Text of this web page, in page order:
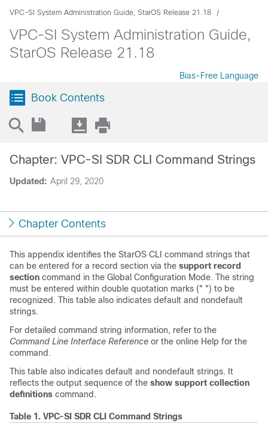
VPC-SI System Administration Guide, StarOS Release 21.18
VPC-SI System Administration Guide,
StarOS Release 21.18
Bias-Free Language
Book Contents
Updated: April 29, 2020
Chapter: VPC-SI SDR CLI Command Strings
Chapter Contents
This appendix identifies the StarOS CLI command strings that
can be entered for a record section via the support record
section command in the Global Configuration Mode. The string
must be entered within double quotation marks (" ") to be
recognized. This table also indicates default and nondefault
strings.
For detailed command string information, refer to the
Command Line Interface Reference or the online Help for the
command.
This table also indicates default and nondefault strings. It
reflects the output sequence of the show support collection
definitions command.
Table 1. VPC-SI SDR CLI Command Strings